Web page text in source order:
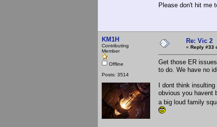
Please don't hit me
KM1H
Contributing
Member
Offline
Posts: 3514
Re: Vic 2
« Reply #33
Get those ER
to do. We have no
I dont think
obvious you havent
a big loud family